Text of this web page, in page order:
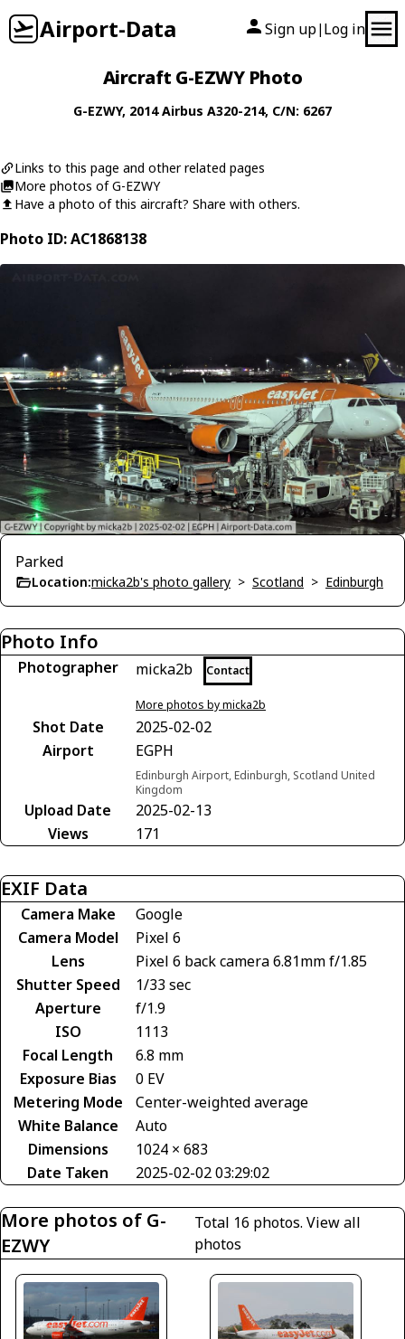
Airport-Data Sign up| Log in
Aircraft G-EZWY Photo
G-EZWY, 2014Airbus A320-214, C/N: 6267
Links to this page and other related pages
More photos of G-EZWY
Have a photo of this aircraft? Share with others.
Photo ID: AC1868138
Parked
Location:micka2b's photo gallery > Scotland > Edinburgh
Photo Info
Photographer micka2b Contact
More photos by micka2b
Shot Date
2025-02-02
Airport
EGPH
Edinburgh Airport, Edinburgh, Scotland United
Kingdom
Upload Date
2025-02-13
Views
171
EXIF Data
Camera Make
Google
Camera Model
Pixel 6
Lens
Pixel 6 back camera 6.81mm f/1.85
Shutter Speed
1/33 sec
Aperture
f/1.9
ISO
1113
Focal Length
6.8 mm
Exposure Bias
0 EV
Metering Mode
Center-weighted average
White Balance
Auto
Dimensions
1024 × 683
Date Taken
2025-02-02 03:29:02
More photos of G-
EZWY
Total 16 photos. View all
photos